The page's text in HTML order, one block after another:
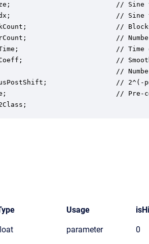
// Sine
// Sine
//
//
// Time
//
//
//
// Pre-
Usage
parameter 0